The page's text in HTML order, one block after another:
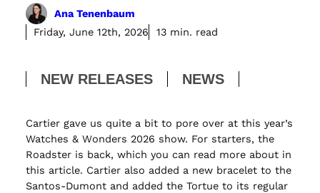
Ana Tenenbaum
Friday, June 12th, 2026
13 min. read
NEW RELEASES NEWS
Cartier gave us quite a bit to pore over at this year’s
Watches & Wonders 2026 show. For starters, the
Roadster is back, which you can read more about in
this article. Cartier also added a new bracelet to the
Santos-Dumont and added the Tortue to its regular